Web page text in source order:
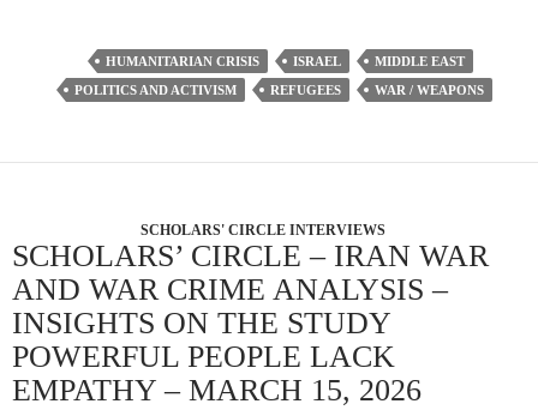
HUMANITARIAN CRISIS ISRAEL
MIDDLE EAST
POLITICS AND ACTIVISM
REFUGEES WAR / WEAPONS
SCHOLARS' CIRCLE INTERVIEWS
SCHOLARS’ CIRCLE – IRAN WAR
AND WAR CRIME ANALYSIS –
INSIGHTS ON THE STUDY
POWERFUL PEOPLE LACK
EMPATHY – MARCH 15, 2026